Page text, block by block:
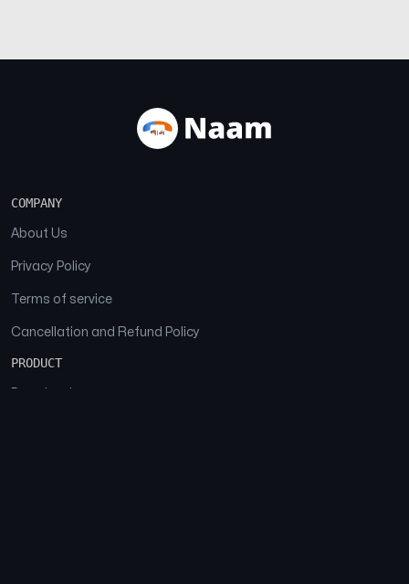
COMPANY
About Us
Privacy Policy
Terms of service
Cancellation and Refund Policy
PRODUCT